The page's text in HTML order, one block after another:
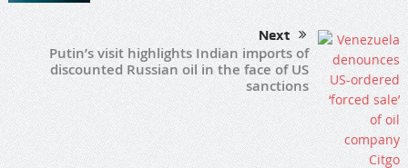
Next
Putin’s visit highlights Indian imports of
discounted Russian oil in the face of US
sanctions